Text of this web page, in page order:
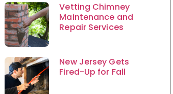
Vetting Chimney
Maintenance and
Repair Services
New Jersey Gets
Fired-Up for Fall